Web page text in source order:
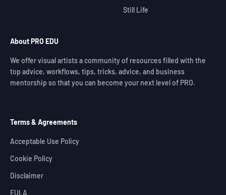
About PRO EDU
We offer visual artists a community of resources filled with the
top advice, workflows, tips, tricks, advice, and business
mentorship so that you can become your next level of PRO.
Still Life
Terms & Agreements
Acceptable Use Policy
Cookie Policy
Disclaimer
EULA